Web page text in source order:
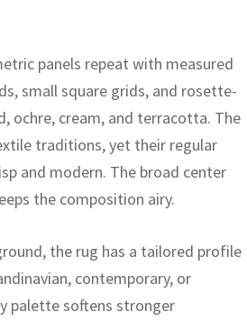
panels repeat with measured
small square grids, and rosette-
ochre, cream, and terracotta. The
traditions, yet their regular
and modern. The broad center
the composition airy.
the rug has a tailored profile
contemporary, or
palette softens stronger